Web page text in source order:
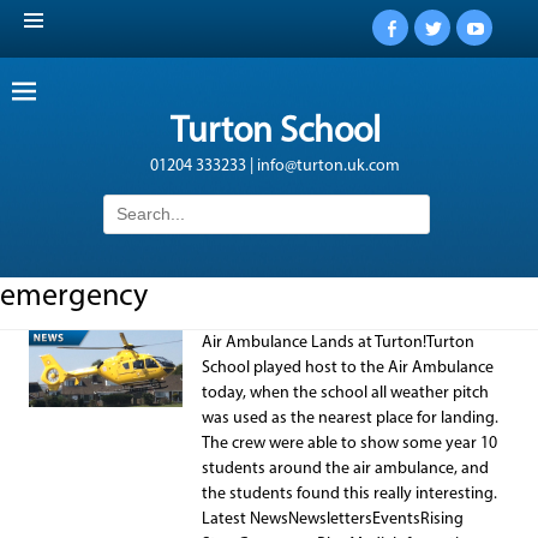
Facebook
Twitter
Turton School
01204 333233 | info@turton.uk.com
Search
for:
emergency
Air Ambulance Lands at Turton!Turton
School played host to the Air Ambulance
today, when the school all weather pitch
was used as the nearest place for landing.
The crew were able to show some year 10
students around the air ambulance, and
the students found this really interesting.
Latest NewsNewslettersEventsRising